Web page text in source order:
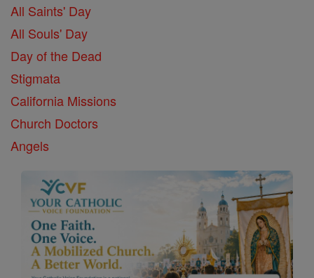
All Saints' Day
All Souls' Day
Day of the Dead
Stigmata
California Missions
Church Doctors
Angels